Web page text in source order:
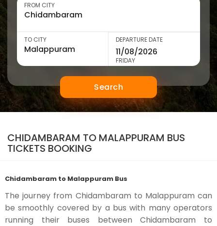
FROM CITY
TO CITY DEPARTURE DATE
FRIDAY
Search
CHIDAMBARAM TO MALAPPURAM BUS
TICKETS BOOKING
Chidambaram to Malappuram Bus
The journey from Chidambaram to Malappuram can
be smoothly covered by a bus with many operators
running their buses between Chidambaram to